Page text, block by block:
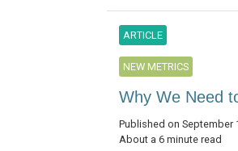
ARTICLE
NEW METRICS
Why We Need
Published on September
About a 6 minute read